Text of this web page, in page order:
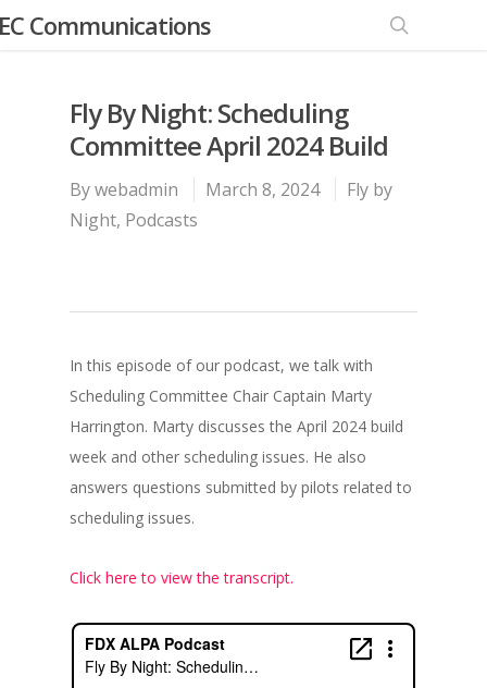
Communications
Fly By Night: Scheduling
Committee April 2024 Build
Bywebadmin March 8, 2024
Fly by
Night, Podcasts
In this episode of our podcast, we talk with
Scheduling Committee Chair Captain Marty
Harrington. Marty discusses the April 2024 build
week and other scheduling issues. He also
answers questions submitted by pilots related to
scheduling issues.
Click here to view the transcript.